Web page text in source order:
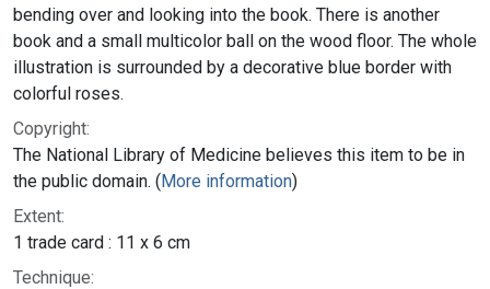
bending over and looking into the book. There is another
book and a small multicolor ball on the wood floor. The whole
illustration is surrounded by a decorative blue border with
colorful roses.
Copyright:
The National Library of Medicine believes this item to be in
the public domain. (More information)
Extent:
1 trade card : 11 x 6 cm
Technique: